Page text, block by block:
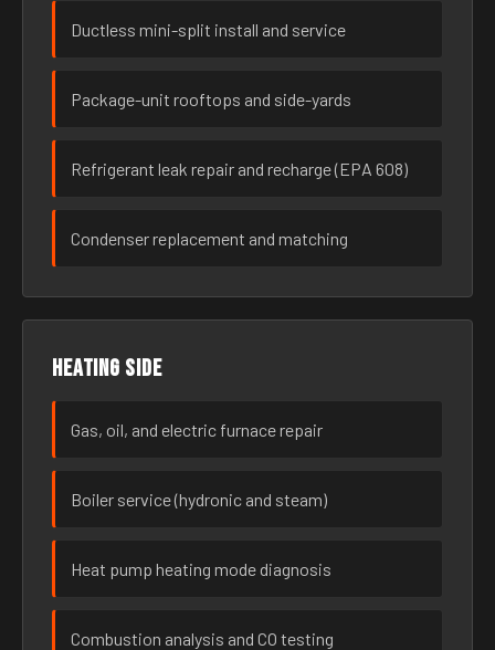
Ductless mini-split install and service
Package-unit rooftops and side-yards
Refrigerant leak repair and recharge (EPA 608)
Condenser replacement and matching
Heating side
Gas, oil, and electric furnace repair
Boiler service (hydronic and steam)
Heat pump heating mode diagnosis
Combustion analysis and CO testing